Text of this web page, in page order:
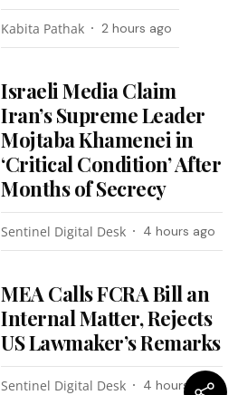
Kabita Pathak 2 hours ago
Israeli Media Claim
Iran’s Supreme Leader
Mojtaba Khamenei in
‘Critical Condition’ After
Months of Secrecy
Sentinel Digital Desk 4 hours ago
MEA Calls FCRA Bill an
Internal Matter, Rejects
US Lawmaker’s Remarks
Sentinel Digital Desk 4 hours ago